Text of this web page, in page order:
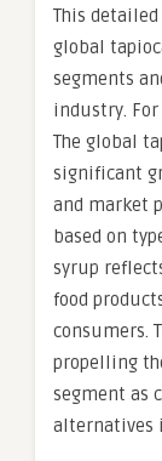
This
global
segments
industry.
The global
significant
and market
based on
syrup
food
consumers.
propelling
segment as
alternatives